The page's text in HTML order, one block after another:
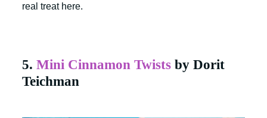
real treat here.
5. Mini Cinnamon Twists by Dorit
Teichman